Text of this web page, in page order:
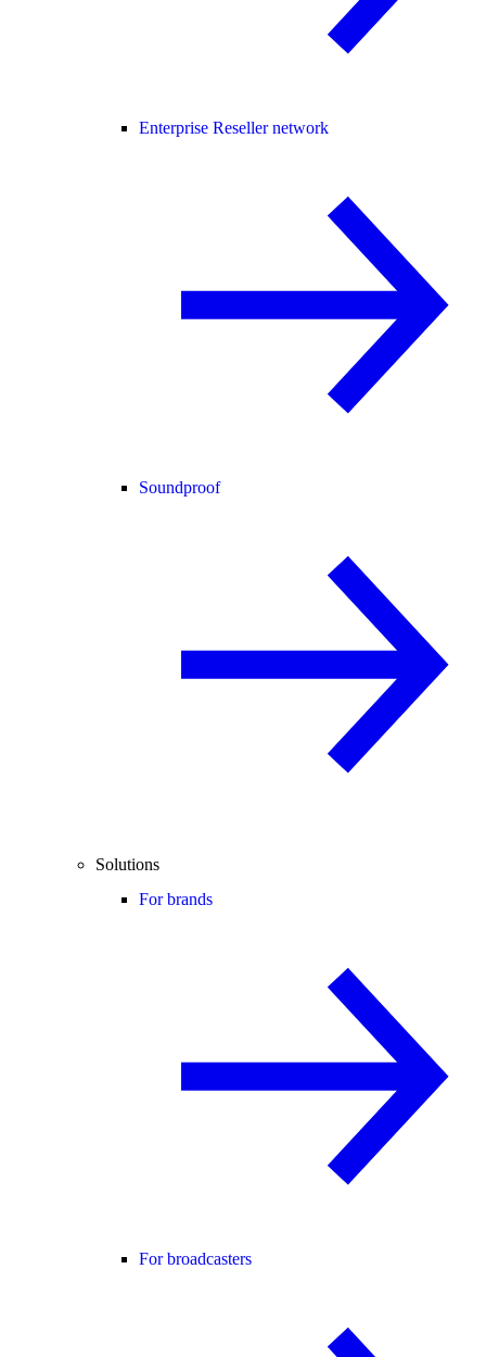
Enterprise Reseller network
Soundproof
Solutions
For brands
For broadcasters